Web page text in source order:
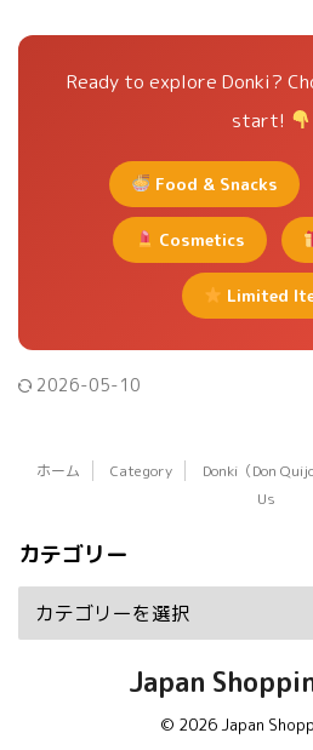
Ready to explore Donki?
start!
Food & Snacks
Cosmetics
Limited
2026-05-10
ホーム Category Donki（Don
Us
カテゴリー
Japan
© 2026 Japan